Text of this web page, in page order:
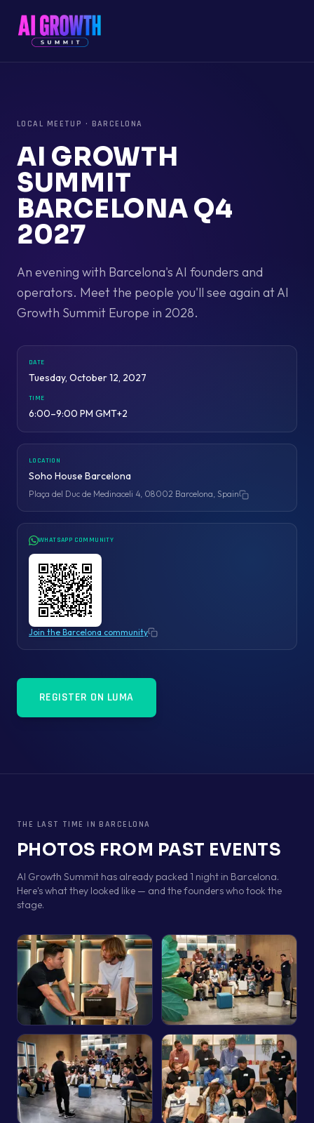
LOCAL MEETUP · BARCELONA
AI GROWTH
SUMMIT
BARCELONA Q4
2027
An evening with Barcelona's AI founders and
operators. Meet the people you'll see again at AI
Growth Summit Europe in 2028.
DATE
Tuesday, October 12, 2027
TIME
6:00–9:00 PM GMT+2
LOCATION
Soho House Barcelona
Plaça del Duc de Medinaceli 4, 08002 Barcelona, Spain
Copy address
WHATSAPP COMMUNITY
Join the Barcelona community
REGISTER ON LUMA
THE LAST TIME IN BARCELONA
PHOTOS FROM PAST EVENTS
AI Growth Summit has already packed 1 night in Barcelona.
Here's what they looked like — and the founders who took the
stage.